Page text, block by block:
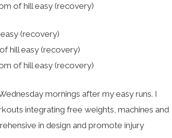
of hill easy (recovery)
(recovery)
hill easy (recovery)
of hill easy (recovery)
mornings after my easy runs. I
integrating free weights, machines and
in design and promote injury